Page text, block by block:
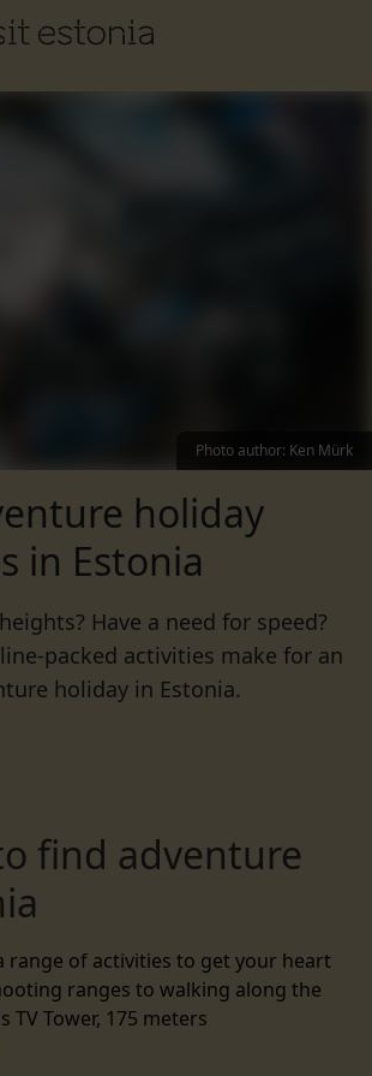
Photo author: Ken Mürk
holiday
in Estonia
Have a need for speed?
packed activities make for an
holiday in Estonia.
find adventure
range of activities to get your heart
ranges to walking along the
TV Tower, 175 meters